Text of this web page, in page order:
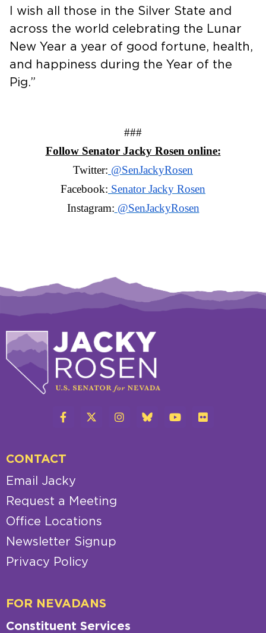
I wish all those in the Silver State and
across the world celebrating the Lunar
New Year a year of good fortune, health,
and happiness during the Year of the
Pig.”
###
Follow Senator Jacky Rosen online:
Twitter: @SenJackyRosen
Facebook: Senator Jacky Rosen
Instagram: @SenJackyRosen
CONTACT
Email Jacky
Request a Meeting
Office Locations
Newsletter Signup
Privacy Policy
FOR NEVADANS
Constituent Services